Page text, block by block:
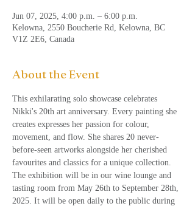
Jun 07, 2025, 4:00 p.m. – 6:00 p.m.
Kelowna, 2550 Boucherie Rd, Kelowna, BC
V1Z 2E6, Canada
About the Event
This exhilarating solo showcase celebrates
Nikki's 20th art anniversary. Every painting she
creates expresses her passion for colour,
movement, and flow. She shares 20 never-
before-seen artworks alongside her cherished
favourites and classics for a unique collection.
The exhibition will be in our wine lounge and
tasting room from May 26th to September 28th,
2025. It will be open daily to the public during